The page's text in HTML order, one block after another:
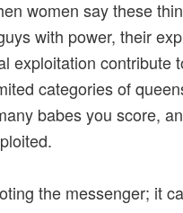
women say these
with power, their
exploitation contribute
categories of
babes you score,
the messenger; it